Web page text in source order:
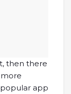
then there
popular app